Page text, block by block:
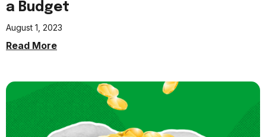
a Budget
August 1, 2023
Read More